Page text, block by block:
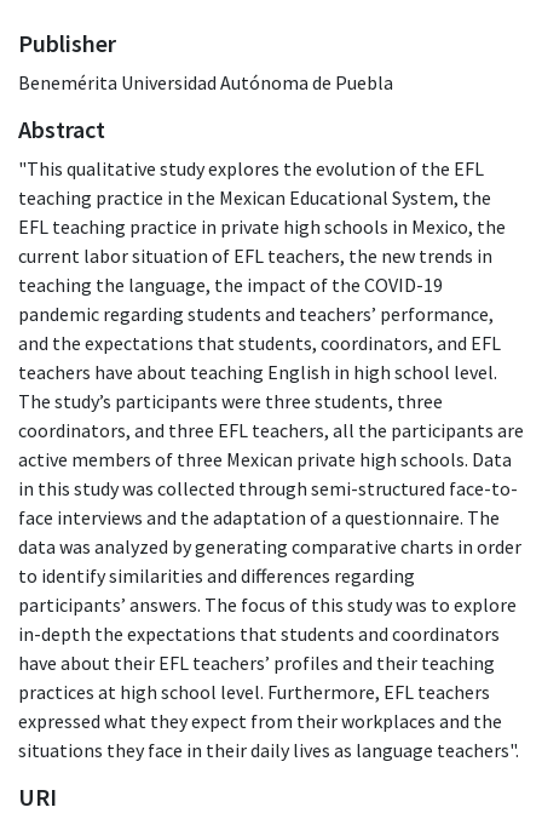
Publisher
Benemérita Universidad Autónoma de Puebla
Abstract
"This qualitative study explores the evolution of the EFL
teaching practice in the Mexican Educational System, the
EFL teaching practice in private high schools in Mexico, the
current labor situation of EFL teachers, the new trends in
teaching the language, the impact of the COVID-19
pandemic regarding students and teachers’ performance,
and the expectations that students, coordinators, and EFL
teachers have about teaching English in high school level.
The study’s participants were three students, three
coordinators, and three EFL teachers, all the participants are
active members of three Mexican private high schools. Data
in this study was collected through semi-structured face-to-
face interviews and the adaptation of a questionnaire. The
data was analyzed by generating comparative charts in order
to identify similarities and differences regarding
participants’ answers. The focus of this study was to explore
in-depth the expectations that students and coordinators
have about their EFL teachers’ profiles and their teaching
practices at high school level. Furthermore, EFL teachers
expressed what they expect from their workplaces and the
situations they face in their daily lives as language teachers".
URI